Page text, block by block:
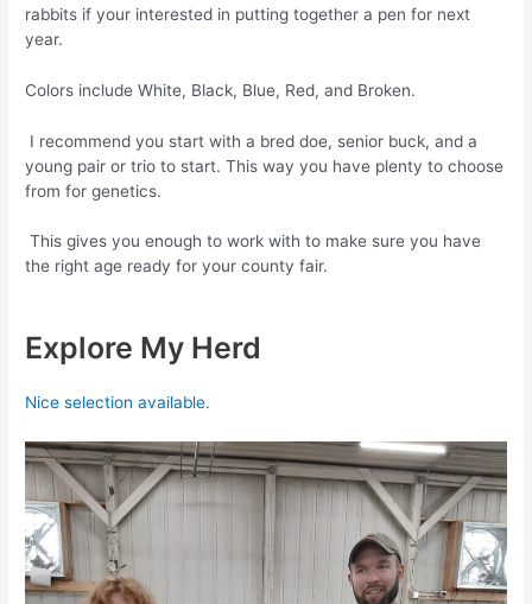
rabbits if your interested in putting together a pen for next
year.
Colors include White, Black, Blue, Red, and Broken.
I recommend you start with a bred doe, senior buck, and a
young pair or trio to start. This way you have plenty to choose
from for genetics.
This gives you enough to work with to make sure you have
the right age ready for your county fair.
Explore My Herd
Nice selection available.